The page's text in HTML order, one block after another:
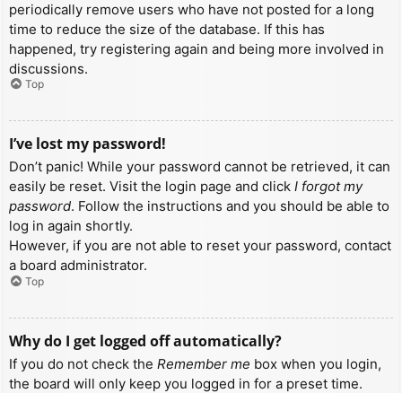
periodically remove users who have not posted for a long
time to reduce the size of the database. If this has
happened, try registering again and being more involved in
discussions.
Top
I’ve lost my password!
Don’t panic! While your password cannot be retrieved, it can
easily be reset. Visit the login page and click I forgot my
password. Follow the instructions and you should be able to
log in again shortly.
However, if you are not able to reset your password, contact
a board administrator.
Top
Why do I get logged off automatically?
If you do not check the Remember me box when you login,
the board will only keep you logged in for a preset time.